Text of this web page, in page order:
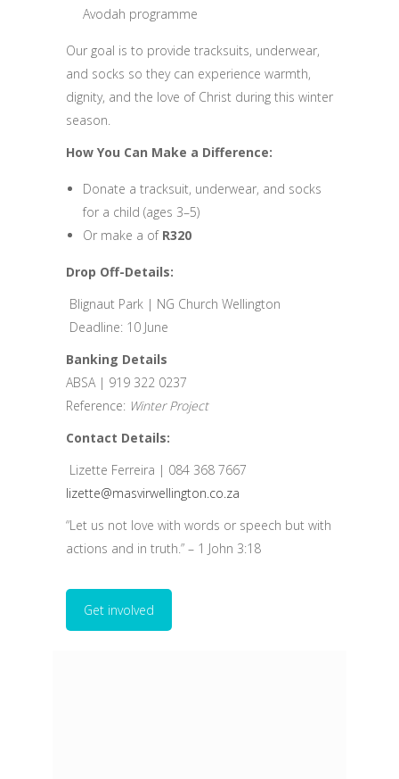
Avodah programme
Our goal is to provide tracksuits, underwear,
and socks so they can experience warmth,
dignity, and the love of Christ during this winter
season.
How You Can Make a Difference:
Donate a tracksuit, underwear, and socks
for a child (ages 3–5)
Or make a of R320
Drop Off-Details:
Blignaut Park | NG Church Wellington
Deadline: 10 June
Banking Details
ABSA | 919 322 0237
Reference: Winter Project
Contact Details:
Lizette Ferreira | 084 368 7667
lizette@masvirwellington.co.za
“Let us not love with words or speech but with
actions and in truth.” – 1 John 3:18
Get involved